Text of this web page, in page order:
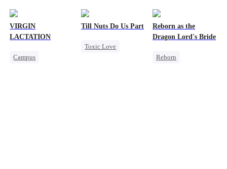
Chasing Love
VIRGIN
LACTATION
Campus
Till Nuts Do Us Part
Toxic Love
Reborn as the
Dragon Lord's Bride
Reborn